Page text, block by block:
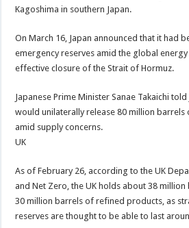
Kagoshima in southern Japan.
On March 16, Japan announced that it had
emergency reserves amid the global
effective closure of the Strait of Hormuz.
Japanese Prime Minister Sanae Takaichi
would unilaterally release 80 million
amid supply concerns.
UK
As of February 26, according to the UK
and Net Zero, the UK holds about 38
30 million barrels of refined products, as
reserves are thought to be able to last